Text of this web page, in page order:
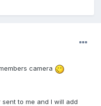
camera
sent to me and I will add